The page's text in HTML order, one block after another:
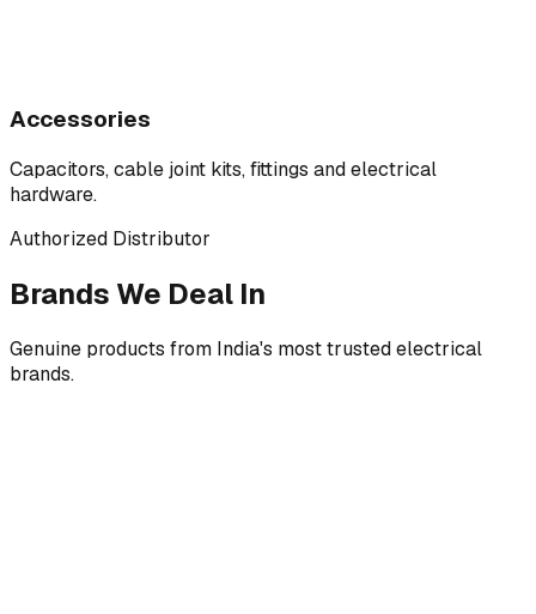
Accessories
Capacitors, cable joint kits, fittings and electrical
hardware.
Authorized Distributor
Brands We Deal In
Genuine products from India's most trusted electrical
brands.